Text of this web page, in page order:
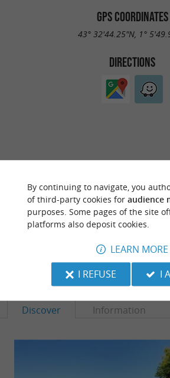
GPS COORDINATES
43° 32'44.25"N, 1°
DIRECTIONS
OF THIS ESTABLISHMENT ?
OF YOUR FILE AND
ACCORDING TO YOUR
TO DISCOVER
Discover Information
By continuing to navigate, you
of third-party cookies for audience
purposes. Some pages of the site
platforms also deposit cookies.
LEARN MORE
I REFUSE
I